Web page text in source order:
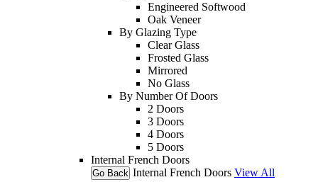
Engineered Softwood
Oak Veneer
By Glazing Type
Clear Glass
Frosted Glass
Mirrored
No Glass
By Number Of Doors
2 Doors
3 Doors
4 Doors
5 Doors
Internal French Doors
Go Back Internal French Doors View All